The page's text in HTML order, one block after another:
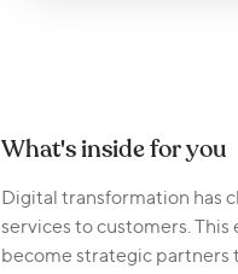
What's inside for you
Digital transformation has
services to customers.
become strategic partners